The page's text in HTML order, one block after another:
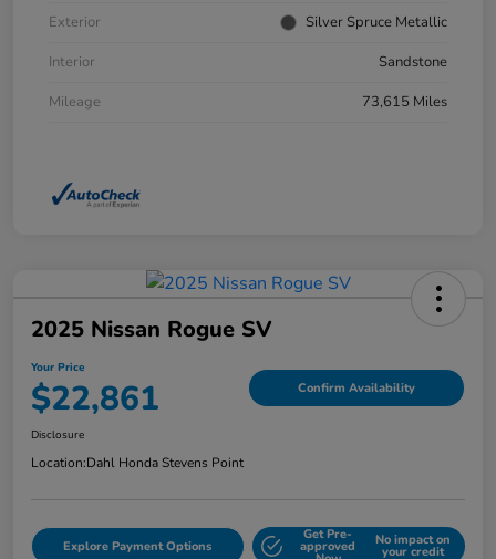
Exterior
Silver Spruce Metallic
Interior
Sandstone
Mileage
73,615 Miles
2025 Nissan Rogue SV
Your Price
$22,861 Confirm Availability
Disclosure
Location:Dahl Honda Stevens Point
Explore Payment Options
Get Pre-
approved No impact on
your credit